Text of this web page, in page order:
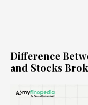
Difference
and Stocks